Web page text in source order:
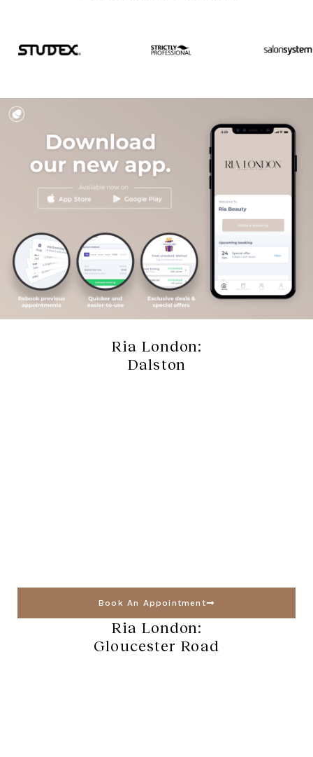
Ria London:
Dalston
Book An Appointment
Ria London:
Gloucester Road